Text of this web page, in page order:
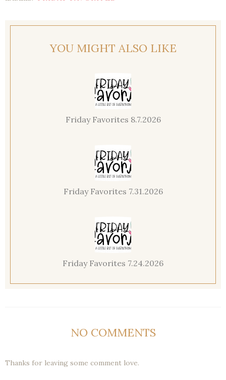
YOU MIGHT ALSO LIKE
Friday Favorites 8.7.2026
Friday Favorites 7.31.2026
Friday Favorites 7.24.2026
NO COMMENTS
Thanks for leaving some comment love.